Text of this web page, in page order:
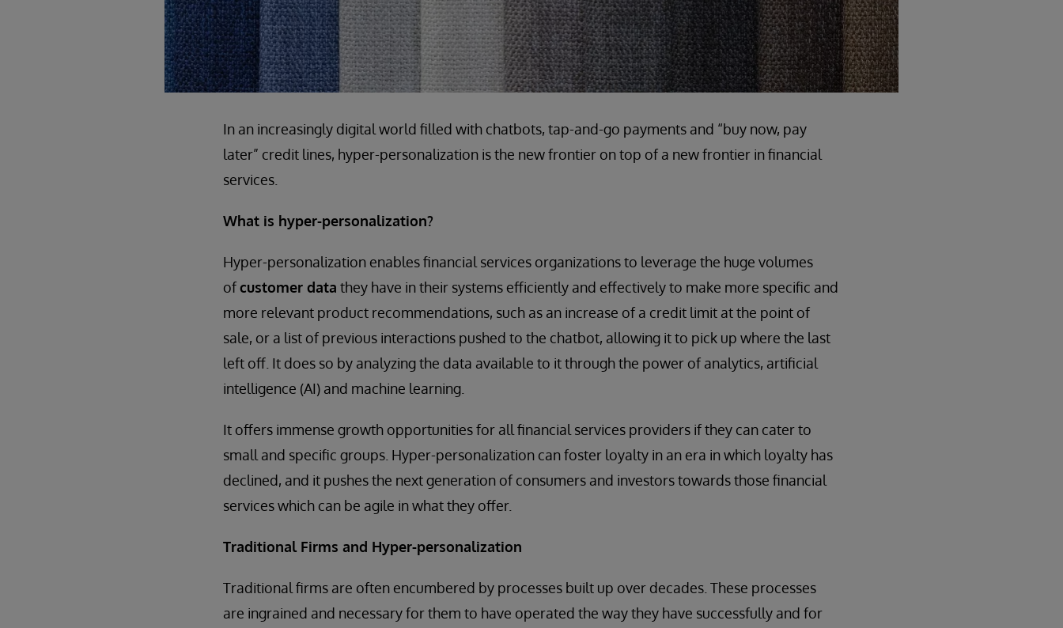
In an increasingly digital world filled with chatbots, tap-and-go payments and “buy now, pay
later” credit lines, hyper-personalization is the new frontier on top of a new frontier in financial
services.
What is hyper-personalization?
Hyper-personalization enables financial services organizations to leverage the huge volumes
ofcustomer data they have in their systems efficiently and effectively to make more specific and
more relevant product recommendations, such as an increase of a credit limit at the point of
sale, or a list of previous interactions pushed to the chatbot, allowing it to pick up where the last
left off. It does so by analyzing the data available to it through the power of analytics, artificial
intelligence (AI) and machine learning.
It offers immense growth opportunities for all financial services providers if they can cater to
small and specific groups. Hyper-personalization can foster loyalty in an era in which loyalty has
declined, and it pushes the next generation of consumers and investors towards those financial
services which can be agile in what they offer.
Traditional Firms and Hyper-personalization
Traditional firms are often encumbered by processes built up over decades. These processes
are ingrained and necessary for them to have operated the way they have successfully and for